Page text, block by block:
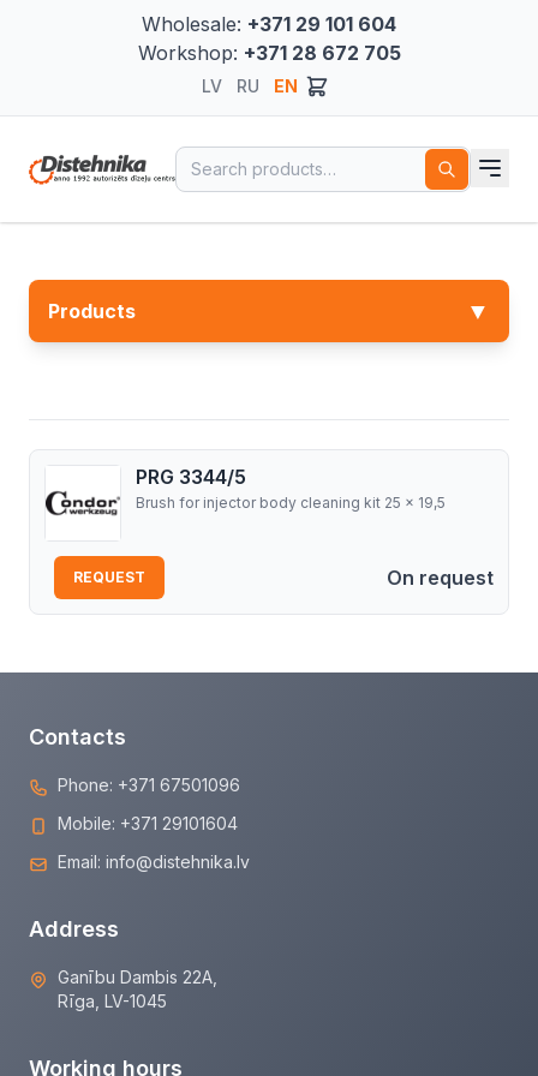
Wholesale: +371 29 101 604
Workshop: +371 28 672 705
LV RU EN
Search for:
Products ▼
PRG 3344/5
Brush for injector body cleaning kit 25 x 19,5
On request
REQUEST
Contacts
Phone: +371 67501096
Mobile: +371 29101604
Email: info@distehnika.lv
Address
Ganību Dambis 22A,
Rīga, LV-1045
Working hours